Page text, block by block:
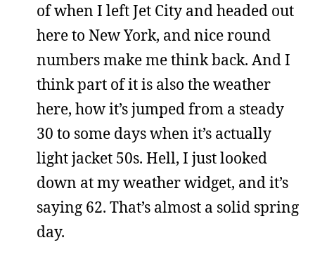
of when I left Jet City and headed out
here to New York, and nice round
numbers make me think back. And I
think part of it is also the weather
here, how it’s jumped from a steady
30 to some days when it’s actually
light jacket 50s. Hell, I just looked
down at my weather widget, and it’s
saying 62. That’s almost a solid spring
day.